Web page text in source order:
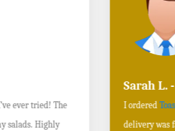
I orderedToasted Sesame Oil andBlack
delivery was fast! The quality is